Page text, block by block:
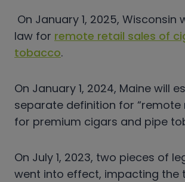
On January 1, 2025, Wisconsin
law for remote retail sales of
tobacco.
On January 1, 2024, Maine will
separate definition for “remote
for premium cigars and pipe
On July 1, 2023, two pieces of
went into effect, impacting the